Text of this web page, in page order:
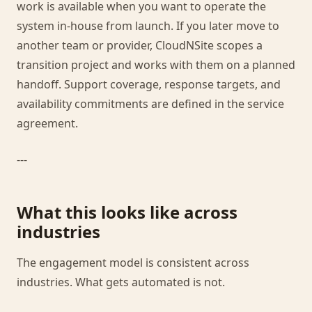
work is available when you want to operate the
system in-house from launch. If you later move to
another team or provider, CloudNSite scopes a
transition project and works with them on a planned
handoff. Support coverage, response targets, and
availability commitments are defined in the service
agreement.
---
What this looks like across
industries
The engagement model is consistent across
industries. What gets automated is not.